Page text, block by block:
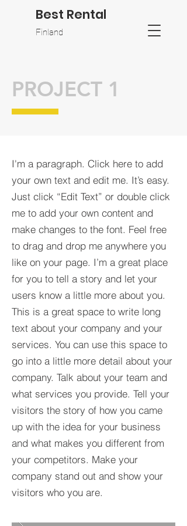
Best Rental
Finland
PROJECT 1
I'm a paragraph. Click here to add
your own text and edit me. It’s easy.
Just click “Edit Text” or double click
me to add your own content and
make changes to the font. Feel free
to drag and drop me anywhere you
like on your page. I’m a great place
for you to tell a story and let your
users know a little more about you.​
This is a great space to write long
text about your company and your
services. You can use this space to
go into a little more detail about your
company. Talk about your team and
what services you provide. Tell your
visitors the story of how you came
up with the idea for your business
and what makes you different from
your competitors. Make your
company stand out and show your
visitors who you are.